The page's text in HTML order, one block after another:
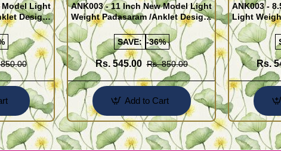
Model Light
Design
ANK003 - 11 Inch New Model Light
Weight Padasaram /Anklet Design
Buy Online Shopping
SAVE: -36%
Rs. 545.00 Rs. 850.00
Add to Cart
ANK003 -
Light
Design
Rs.